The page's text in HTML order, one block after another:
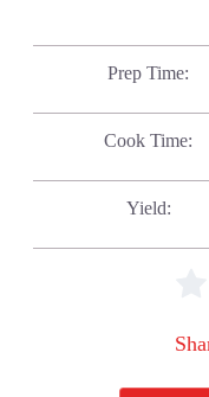
Prep Time
Cook Time
Yield